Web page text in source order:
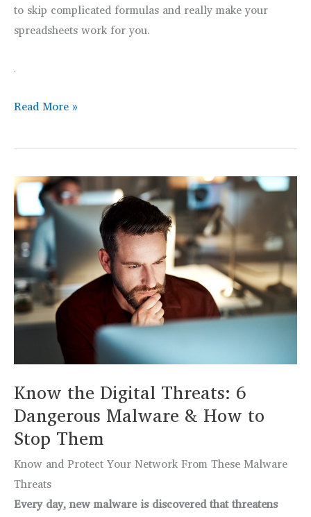
to skip complicated formulas and really make your
spreadsheets work for you.
Top
for
Data
Analysis
with
the
IF
Function
in
Microsoft
Read More »
Know the Digital Threats: 6
Dangerous Malware & How to
Stop Them
Know and Protect Your Network From These Malware
Threats
Every day, new malware is discovered that threatens